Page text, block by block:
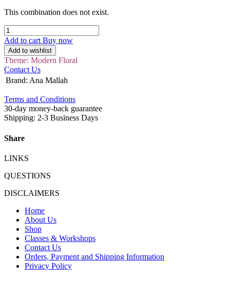
This combination does not exist.
Add to cart Buy now
Add to wishlist
Theme: Modern Floral
Contact Us
Brand: Ana Mallah
Terms and Conditions
30-day money-back guarantee
Shipping: 2-3 Business Days
Share
LINKS
QUESTIONS
DISCLAIMERS
Home
About Us
Shop
Classes & Workshops
Contact Us
Orders, Payment and Shipping Information
Privacy Policy